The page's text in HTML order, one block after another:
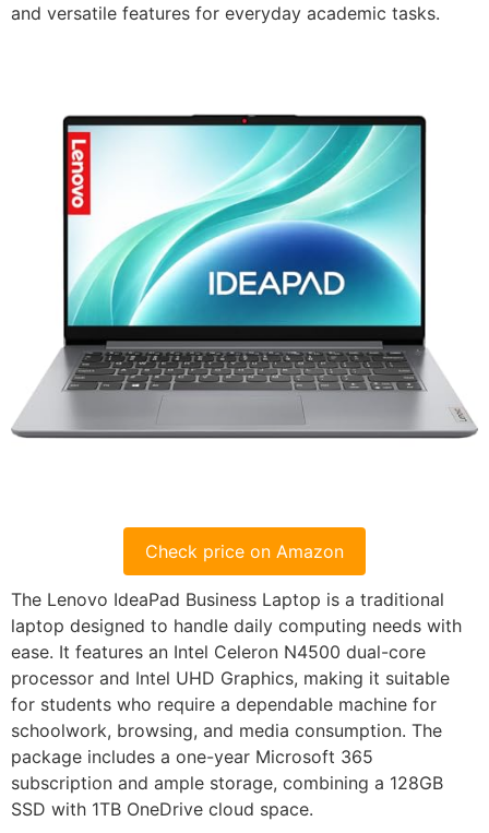
and versatile features for everyday academic tasks.
Check price on Amazon
The Lenovo IdeaPad Business Laptop is a traditional
laptop designed to handle daily computing needs with
ease. It features an Intel Celeron N4500 dual-core
processor and Intel UHD Graphics, making it suitable
for students who require a dependable machine for
schoolwork, browsing, and media consumption. The
package includes a one-year Microsoft 365
subscription and ample storage, combining a 128GB
SSD with 1TB OneDrive cloud space.